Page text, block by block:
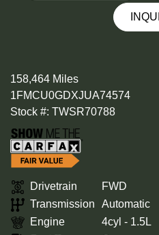
158,464 Miles
1FMCU0GDXJUA74574
Stock #: TWSR70788
Drivetrain
FWD
Transmission
Automatic
Engine
4cyl - 1.5L